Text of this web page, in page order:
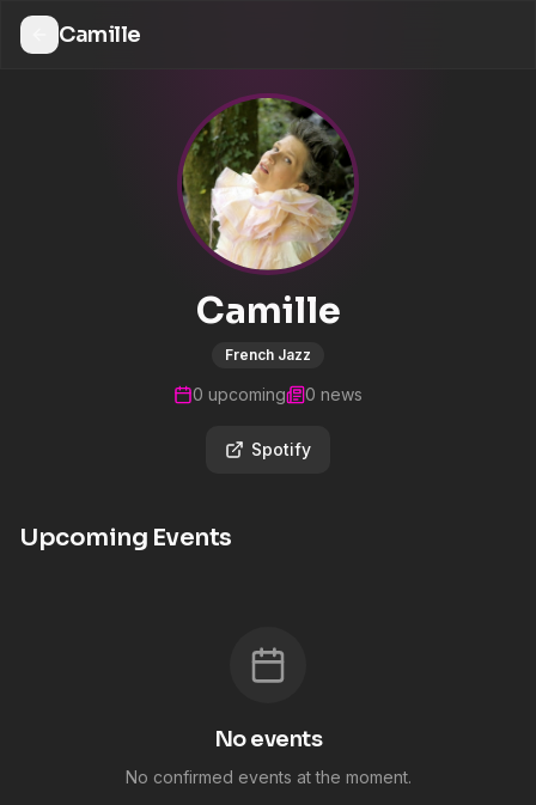
Camille
Camille
French Jazz
0 upcoming 0 news
Spotify
Upcoming Events
No events
No confirmed events at the moment.